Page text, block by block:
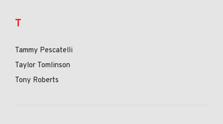
T
Tammy Pescatelli
Taylor Tomlinson
Tony Roberts